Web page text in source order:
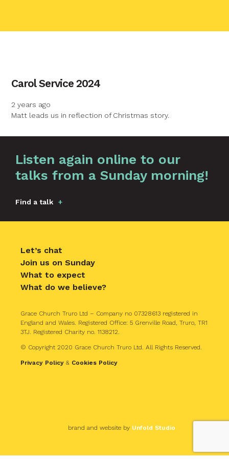
Carol Service 2024
2 years ago
Matt leads us in reflection of Christmas story.
Listen again online to our
talks from a Sunday morning!
Find a talk
Let’s chat
Join us on Sunday
What to expect
What do we believe?
Grace Church Truro Ltd – Company no 07328613 registered in
England and Wales. Registered Office: 5 Grenville Road, Truro, TR1
3TJ. Registered Charity no. 1138212.
© Copyright 2020 Grace Church Truro Ltd. All Rights Reserved.
Privacy Policy & Cookies Policy
brand and website by Unfold Studio
Your message